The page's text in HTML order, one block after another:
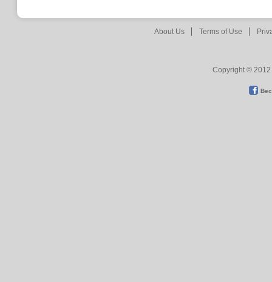
About Us Terms of Use
Copyright © 2012